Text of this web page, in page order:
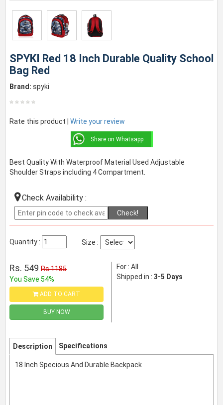
SPYKI Red 18 Inch Durable Quality School
Bag Red
Brand: spyki
Rate this product | Write your review
Share on Whatsapp
Best Quality With Waterproof Material Used Adjustable
Shoulder Straps including 4 Compartment.
Check Availability :
Check!
Quantity : Size :
Rs. 549 Rs 1185
You Save 54%
ADD TO CART
BUY NOW
For : All
Shipped in : 3-5 Days
Description Specifications
18 Inch Specious And Durable Backpack